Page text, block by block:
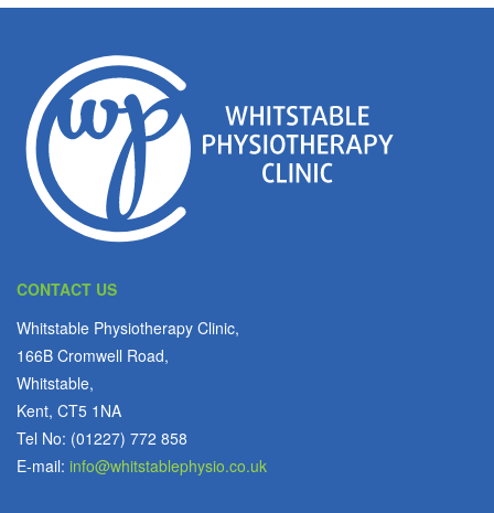
CONTACT US
Whitstable Physiotherapy Clinic,
166B Cromwell Road,
Whitstable,
Kent, CT5 1NA
Tel No: (01227) 772 858
E-mail: info@whitstablephysio.co.uk